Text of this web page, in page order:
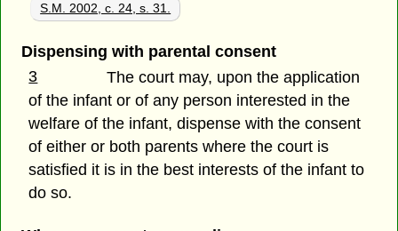
S.M. 2002, c. 24, s. 31.
Dispensing with parental consent
3
The court may, upon the application
of the infant or of any person interested in the
welfare of the infant, dispense with the consent
of either or both parents where the court is
satisfied it is in the best interests of the infant to
do so.